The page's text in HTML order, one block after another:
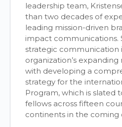
leadership team,
than two decades of
leading mission-driven
impact communications.
strategic communication
organization’s expanding
with developing a
strategy for the
Program, which is slated
fellows across fifteen
continents in the coming